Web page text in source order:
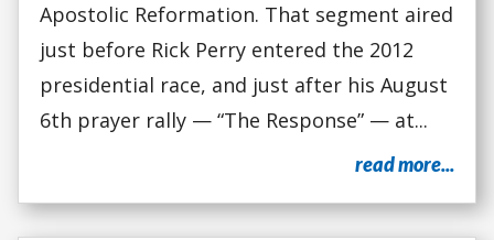
Apostolic Reformation. That segment aired
just before Rick Perry entered the 2012
presidential race, and just after his August
6th prayer rally — “The Response” — at...
read more...